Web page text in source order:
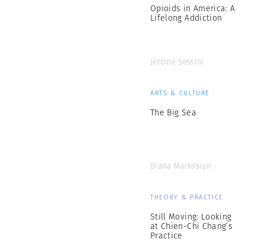
Opioids in America: A
Lifelong Addiction
Jérôme Sessini
ARTS & CULTURE
The Big Sea
Diana Markosian
THEORY & PRACTICE
Still Moving: Looking
at Chien-Chi Chang’s
Practice